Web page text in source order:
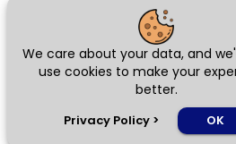
We care about your data, and
use cookies to make your
better.
Privacy Policy > OK
Next